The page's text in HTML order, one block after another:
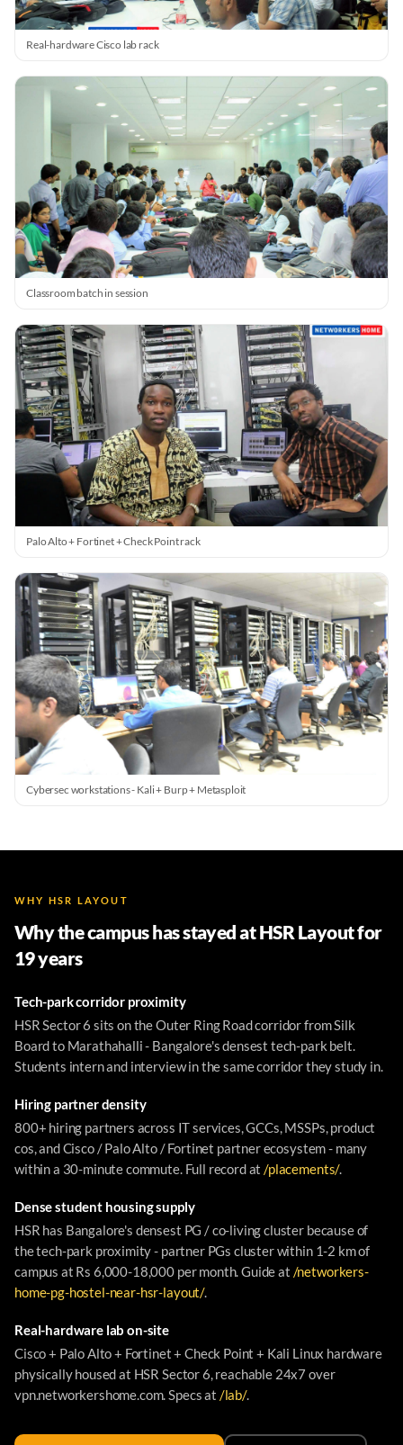
Real-hardware Cisco lab rack
Classroom batch in session
Palo Alto + Fortinet + Check Point rack
Cybersec workstations - Kali + Burp + Metasploit
WHY HSR LAYOUT
Why the campus has stayed at HSR Layout for
19 years
Tech-park corridor proximity
HSR Sector 6 sits on the Outer Ring Road corridor from Silk
Board to Marathahalli - Bangalore's densest tech-park belt.
Students intern and interview in the same corridor they study in.
Hiring partner density
800+ hiring partners across IT services, GCCs, MSSPs, product
cos, and Cisco / Palo Alto / Fortinet partner ecosystem - many
within a 30-minute commute. Full record at/placements/.
Dense student housing supply
HSR has Bangalore's densest PG / co-living cluster because of
the tech-park proximity - partner PGs cluster within 1-2 km of
campus at Rs 6,000-18,000 per month. Guide at /networkers-
home-pg-hostel-near-hsr-layout/.
Real-hardware lab on-site
Cisco + Palo Alto + Fortinet + Check Point + Kali Linux hardware
physically housed at HSR Sector 6, reachable 24x7 over
vpn.networkershome.com. Specs at /lab/.